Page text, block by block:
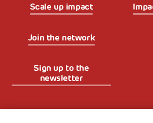
Scale up impact
Join the network
Sign up to the
newsletter